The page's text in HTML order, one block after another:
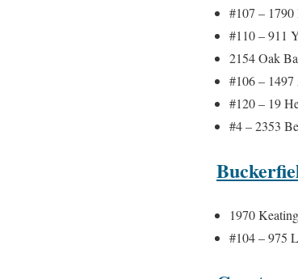
#107 –
#110 – 911
2154 Oak
#106 –
#120 – 19
#4 – 2353
1970
#104 – 975